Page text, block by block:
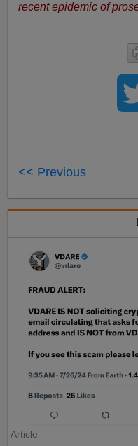
recent epidemic of
<< Previous
Article